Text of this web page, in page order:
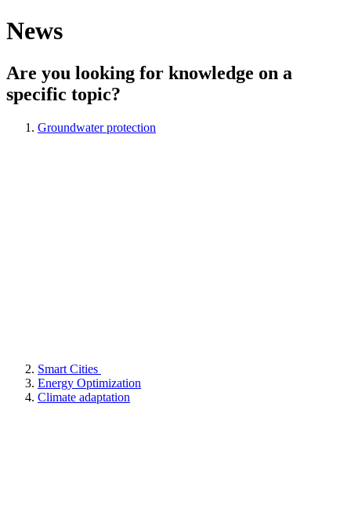
News
Are you looking for knowledge on a
specific topic?
Groundwater protection
Smart Cities
Energy Optimization
Climate adaptation